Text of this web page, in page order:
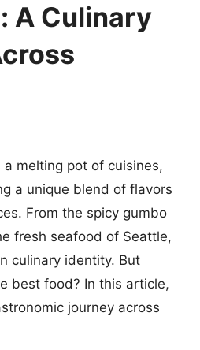
A Culinary
melting pot of cuisines,
a unique blend of flavors
From the spicy gumbo
fresh seafood of Seattle,
culinary identity. But
best food? In this article,
journey across